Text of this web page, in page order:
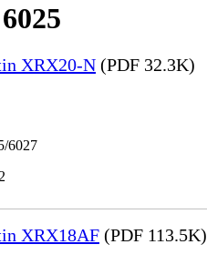
XRX20-N (PDF 32.3K)
6027
XRX18AF (PDF 113.5K)